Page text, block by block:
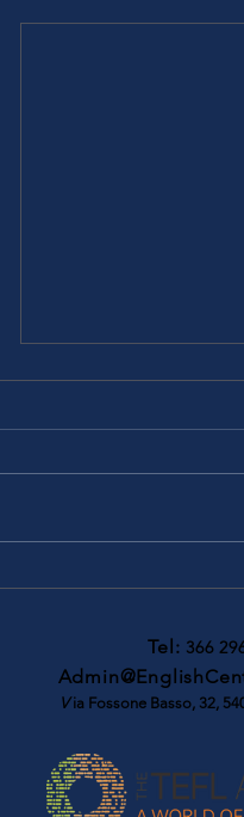
Tel: 366
Via Fossone Basso, 32,